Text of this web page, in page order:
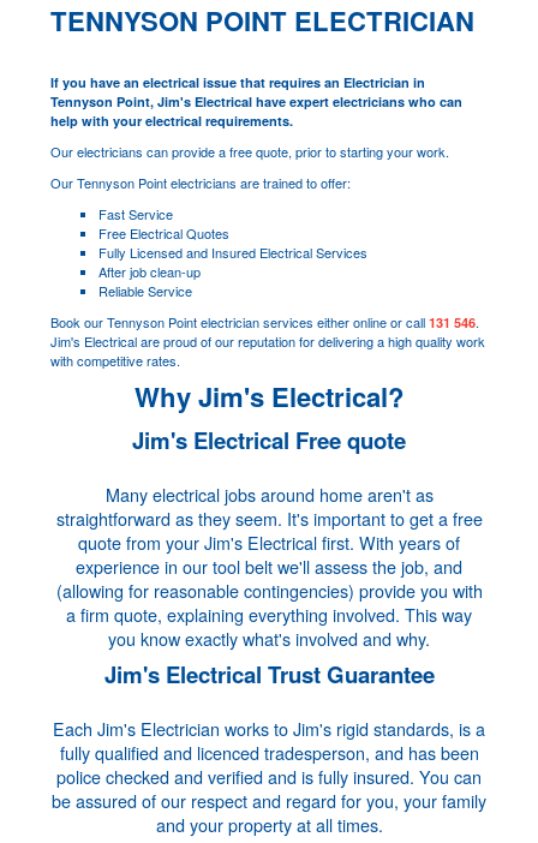
TENNYSON POINT ELECTRICIAN
If you have an electrical issue that requires an Electrician in
Tennyson Point, Jim's Electrical have expert electricians who can
help with your electrical requirements.
Our electricians can provide a free quote, prior to starting your work.
Our Tennyson Point electricians are trained to offer:
Fast Service
Free Electrical Quotes
Fully Licensed and Insured Electrical Services
After job clean-up
Reliable Service
Book our Tennyson Point electrician services either online or call131 546.
Jim's Electrical are proud of our reputation for delivering a high quality work
with competitive rates.
Why Jim's Electrical?
Jim's Electrical Free quote
Many electrical jobs around home aren't as
straightforward as they seem. It's important to get a free
quote from your Jim's Electrical first. With years of
experience in our tool belt we'll assess the job, and
(allowing for reasonable contingencies) provide you with
a firm quote, explaining everything involved. This way
you know exactly what's involved and why.
Jim's Electrical Trust Guarantee
Each Jim's Electrician works to Jim's rigid standards, is a
fully qualified and licenced tradesperson, and has been
police checked and verified and is fully insured. You can
be assured of our respect and regard for you, your family
and your property at all times.